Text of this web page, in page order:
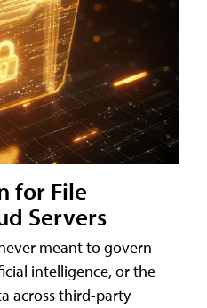
for File
Servers
never meant to govern
intelligence, or the
across third-party